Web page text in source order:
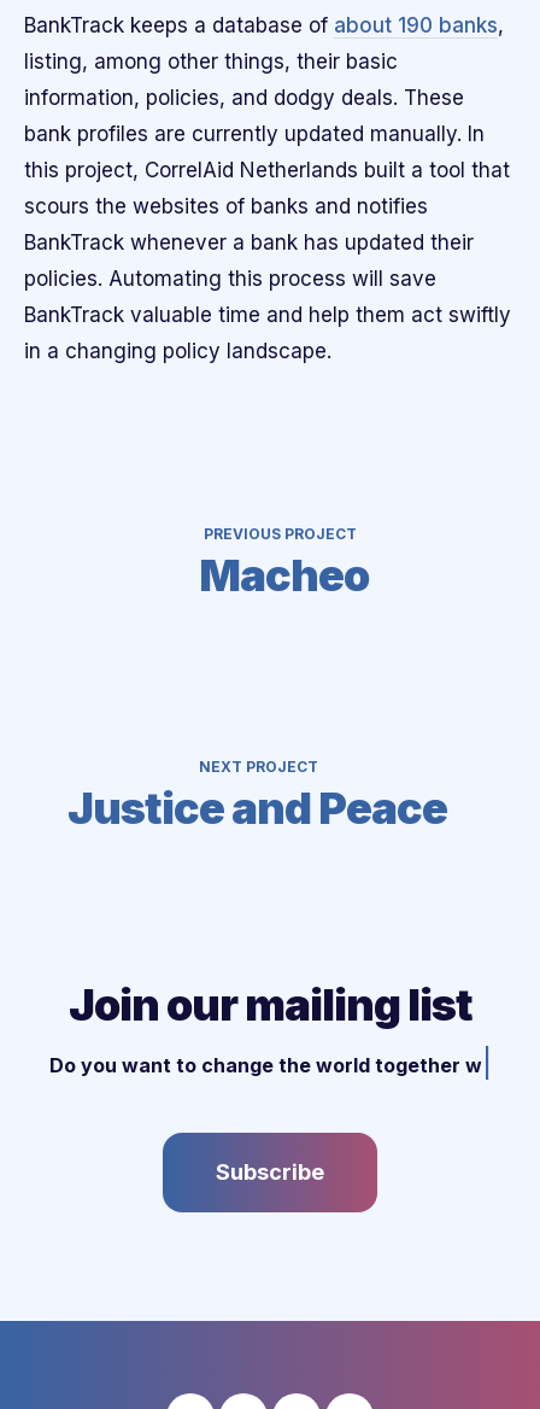
BankTrack keeps a database of about 190 banks,
listing, among other things, their basic
information, policies, and dodgy deals. These
bank profiles are currently updated manually. In
this project, CorrelAid Netherlands built a tool that
scours the websites of banks and notifies
BankTrack whenever a bank has updated their
policies. Automating this process will save
BankTrack valuable time and help them act swiftly
in a changing policy landscape.
PREVIOUS PROJECT
Macheo
NEXT PROJECT
Justice and Peace
Join our mailing list
Do you want to change the world together wit
Subscribe